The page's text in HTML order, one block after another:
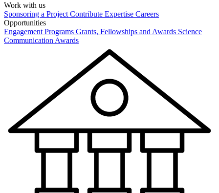
Work with us
Sponsoring a Project Contribute Expertise Careers
Opportunities
Engagement Programs Grants, Fellowships and Awards Science
Communication Awards